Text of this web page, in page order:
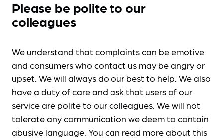
Please be polite to our
colleagues
We understand that complaints can be emotive
and consumers who contact us may be angry or
upset. We will always do our best to help. We also
have a duty of care and ask that users of our
service are polite to our colleagues. We will not
tolerate any communication we deem to contain
abusive language. You can read more about this